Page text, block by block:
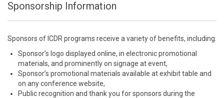
Sponsorship Information
Sponsors of ICDR programs receive a variety of benefits, including:
Sponsor’s logo displayed online, in electronic promotional
materials, and prominently on signage at event,
Sponsor’s promotional materials available at exhibit table and
on any conference website,
Public recognition and thank you for sponsors during the